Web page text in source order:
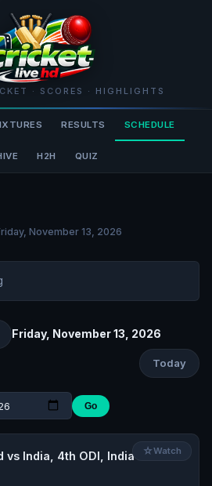
· SCORES · HIGHLIGHTS
RESULTS SCHEDULE
H2H QUIZ
November 13, 2026
Friday, November 13, 2026
Today
Go
vs India, 4th ODI, India tour of
☆Watch